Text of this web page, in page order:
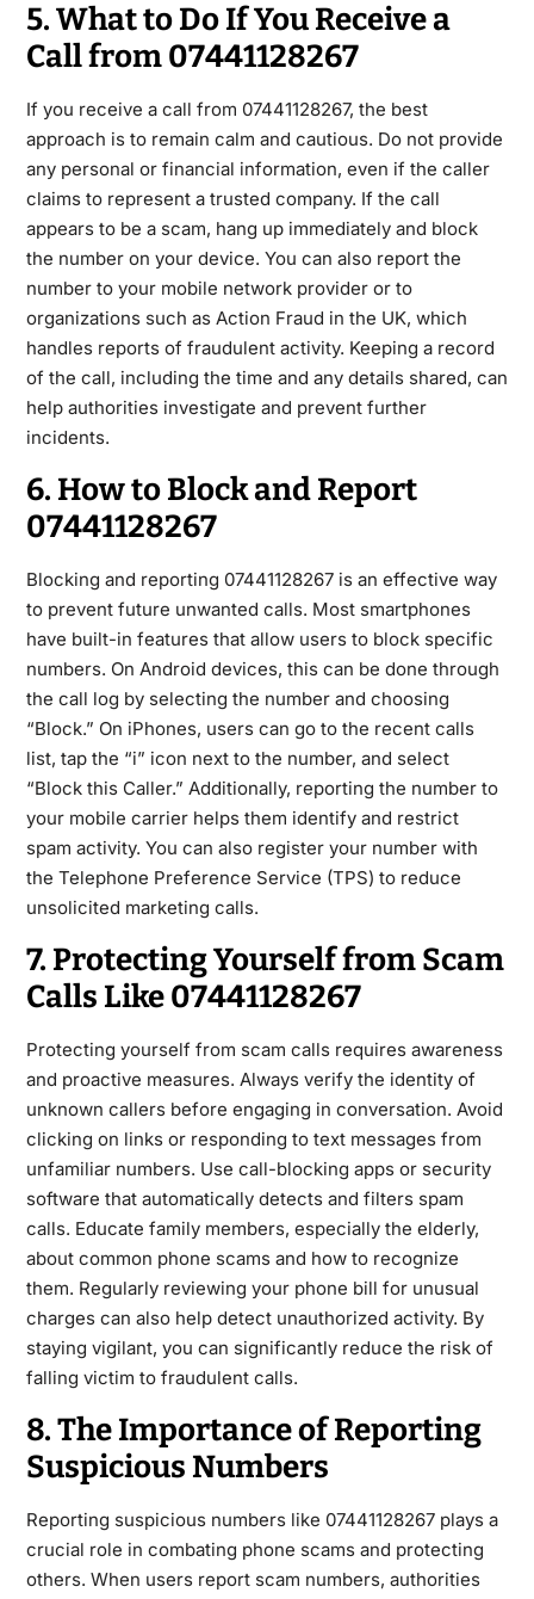
5. What to Do If You Receive a
Call from 07441128267
If you receive a call from 07441128267, the best
approach is to remain calm and cautious. Do not provide
any personal or financial information, even if the caller
claims to represent a trusted company. If the call
appears to be a scam, hang up immediately and block
the number on your device. You can also report the
number to your mobile network provider or to
organizations such as Action Fraud in the UK, which
handles reports of fraudulent activity. Keeping a record
of the call, including the time and any details shared, can
help authorities investigate and prevent further
incidents.
6. How to Block and Report
07441128267
Blocking and reporting 07441128267is an effective way
to prevent future unwanted calls. Most smartphones
have built-in features that allow users to block specific
numbers. On Android devices, this can be done through
the call log by selecting the number and choosing
“Block.” On iPhones, users can go to the recent calls
list, tap the “i” icon next to the number, and select
“Block this Caller.” Additionally, reporting the number to
your mobile carrier helps them identify and restrict
spam activity. You can also register your number with
the Telephone Preference Service (TPS) to reduce
unsolicited marketing calls.
7. Protecting Yourself from Scam
Calls Like 07441128267
Protecting yourself from scam calls requires awareness
and proactive measures. Always verify the identity of
unknown callers before engaging in conversation. Avoid
clicking on links or responding to text messages from
unfamiliar numbers. Use call-blocking apps or security
software that automatically detects and filters spam
calls. Educate family members, especially the elderly,
about common phone scams and how to recognize
them. Regularly reviewing your phone bill for unusual
charges can also help detect unauthorized activity. By
staying vigilant, you can significantly reduce the risk of
falling victim to fraudulent calls.
8. The Importance of Reporting
Suspicious Numbers
Reporting suspicious numbers like 07441128267plays a
crucial role in combating phone scams and protecting
others. When users report scam numbers, authorities